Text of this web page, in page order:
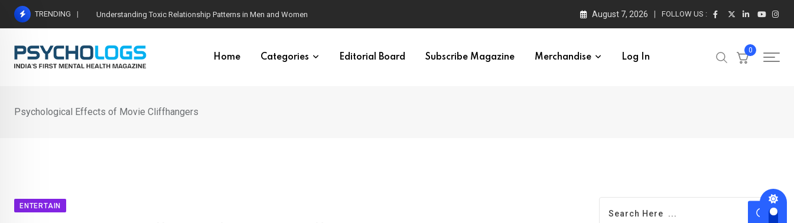
Skip
TRENDING The Neuroscience of Good Conversations: How Neural Synchrony Builds Connection August 7, 2026 FOLLOW US :
Home Categories Editorial Board Subscribe Magazine Merchandise Log In
0
Psychological Effects of Movie Cliffhangers
ENTERTAIN